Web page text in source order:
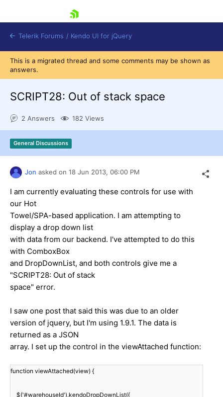
Shopping cart
Login
Contact Us
Try now
Telerik Forums / Kendo UI for jQuery
This is a migrated thread and some comments may be shown as
answers.
SCRIPT28: Out of stack space
2 Answers 182 Views
General Discussions
Jon asked on 18 Jun 2013, 06:00 PM
I am currently evaluating these controls for use with
our Hot
Towel/SPA-based application. I am attempting to
display a drop down list
with data from our backend. I've attempted to do this
with ComboxBox
and DropDownList, and both controls give me a
"SCRIPT28: Out of stack
space" error.
I saw one post that said this was due to an older
version of jquery, but I'm using 1.9.1. The data is
returned as a JSON
array. I set up the control in the viewAttached function:
function viewAttached(view) {
$('#warehouseId').kendoDropDownList({